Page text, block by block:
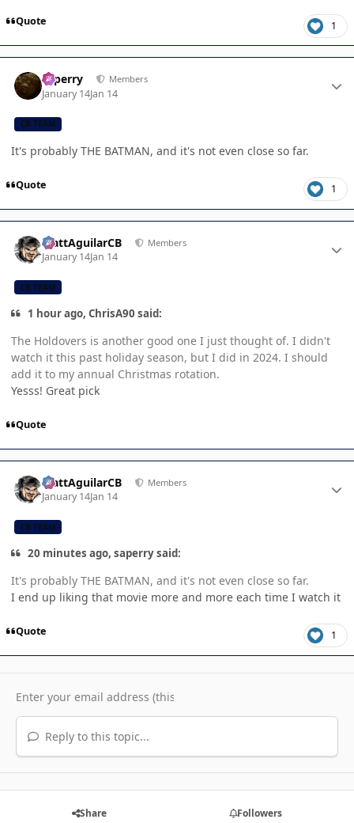
Quote 1
saperry Members
January 14Jan 14
CB TEAM
It's probably THE BATMAN, and it's not even close so far.
Quote 1
MattAguilarCB Members
January 14Jan 14
CB TEAM
1 hour ago, ChrisA90 said:
The Holdovers is another good one I just thought of. I didn't
watch it this past holiday season, but I did in 2024. I should
add it to my annual Christmas rotation.
Yesss! Great pick
Quote
MattAguilarCB Members
January 14Jan 14
CB TEAM
20 minutes ago, saperry said:
It's probably THE BATMAN, and it's not even close so far.
I end up liking that movie more and more each time I watch it
Quote 1
Reply to this topic...
Share Followers